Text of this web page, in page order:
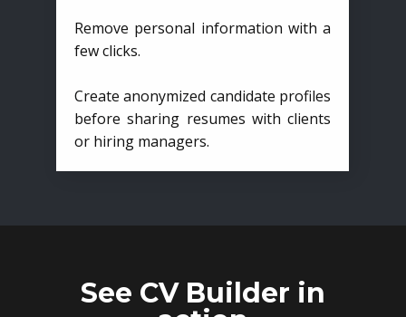
Remove personal information with a
few clicks.
Create anonymized candidate profiles
before sharing resumes with clients
or hiring managers.
See CV Builder in